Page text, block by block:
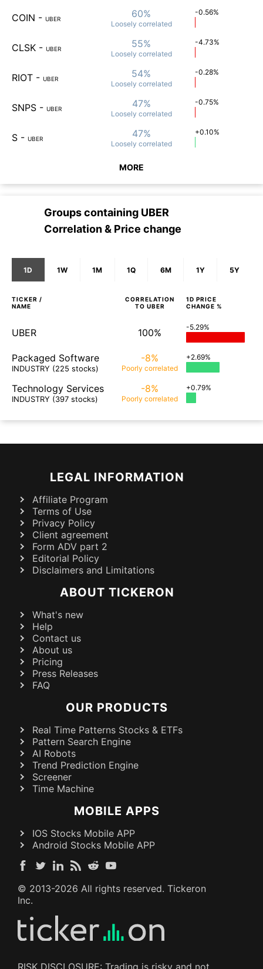
COIN - UBER 60%
Loosely correlated
-0.56%
CLSK - UBER 55%
Loosely correlated
-4.73%
RIOT - UBER 54%
Loosely correlated
-0.28%
SNPS - UBER 47%
Loosely correlated
-0.75%
S - UBER 47%
Loosely correlated
+0.10%
MORE
Groups containing UBER
Correlation & Price change
1D 1W 1M 1Q 6M 1Y 5Y
TICKER /
NAME
CORRELATION
TO UBER
1D PRICE
CHANGE %
UBER 100% -5.29%
Packaged Software
INDUSTRY (225 stocks)
-8%
Poorly correlated
+2.69%
Technology Services
INDUSTRY (397 stocks)
-8%
Poorly correlated
+0.79%
LEGAL INFORMATION
Affiliate Program
Terms of Use
Privacy Policy
Client agreement
Form ADV part 2
Editorial Policy
Disclaimers and Limitations
ABOUT TICKERON
What's new
Help
Contact us
About us
Pricing
Press Releases
FAQ
OUR PRODUCTS
Real Time Patterns Stocks & ETFs
Pattern Search Engine
AI Robots
Trend Prediction Engine
Screener
Time Machine
MOBILE APPS
IOS Stocks Mobile APP
Android Stocks Mobile APP
© 2013-2026 All rights reserved. Tickeron
Inc.